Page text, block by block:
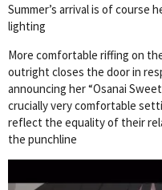
Summer’s arrival is of course
lighting
More comfortable riffing on
outright closes the door in
announcing her “Osanai
crucially very comfortable
reflect the equality of their
the punchline